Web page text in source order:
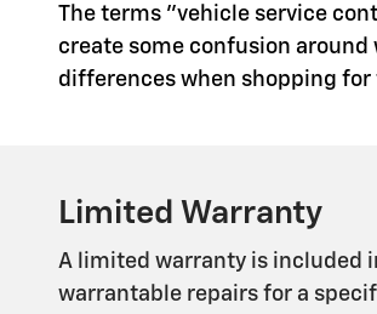
The terms "vehicle service
create some confusion
differences when shopping
Limited Warranty
A limited warranty is included
warrantable repairs for a